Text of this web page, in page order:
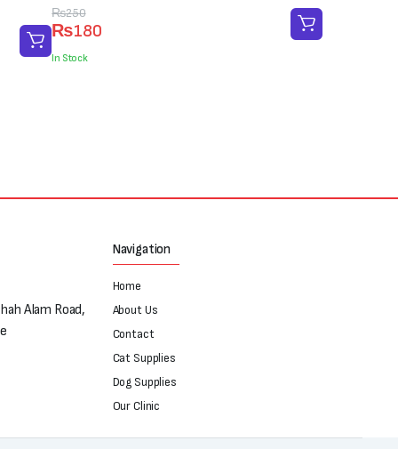
₨250
Original
price
was:
₨180
Current
price
is:
In Stock
Alam Road,
Navigation
Home
About Us
Contact
Cat Supplies
Dog Supplies
Our Clinic